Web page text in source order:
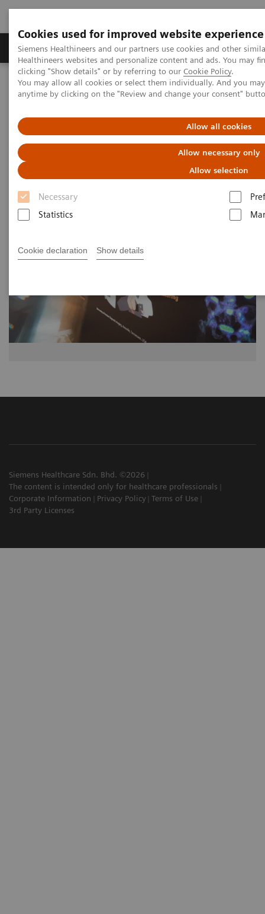
Cookies used for improved website experience
Siemens Healthineers and our partners use cookies and other
Healthineers websites and personalize content and ads. You may
clicking "Show details" or by referring to our Cookie Policy.
You may allow all cookies or select them individually. And you
anytime by clicking on the "Review and change your consent"
Allow all cookies
Allow necessary only
Allow selection
Necessary
Statistics
Cookie declaration Show details
Products & Services Support & Documentation
Home Medical Imaging
Molecular Imaging
MI World Summit 2026
MI World Summit 2026 Moments
Image 70
Siemens Healthcare Sdn. Bhd. ©2026
The content is intended only for healthcare professionals
Corporate Information
Privacy Policy Terms of Use
3rd Party Licenses